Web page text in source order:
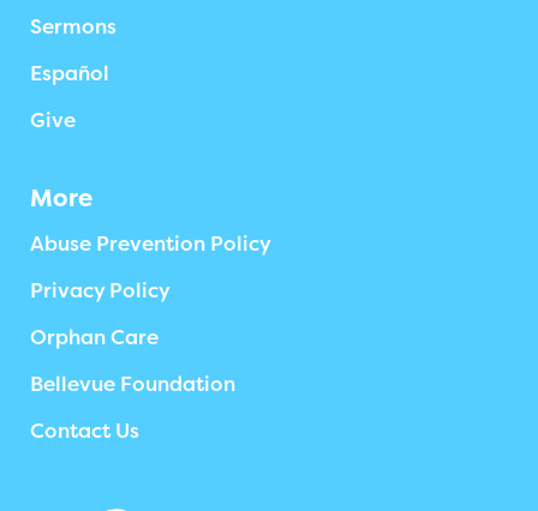
Sermons
Español
Give
More
Abuse Prevention Policy
Privacy Policy
Orphan Care
Bellevue Foundation
Contact Us